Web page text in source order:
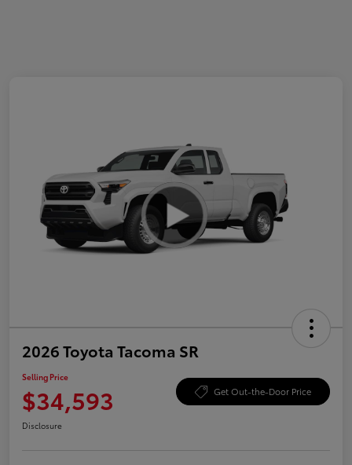
2026 Toyota Tacoma SR
Selling Price
$34,593 Get Out-the-Door Price
Disclosure